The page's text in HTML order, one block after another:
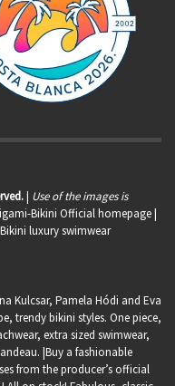
| Use of the images is
Bikini Official homepage |
luxury swimwear
Kulcsar, Pamela Hódi and Eva
trendy bikini styles. One piece,
extra sized swimwear,
|Buy a fashionable
from the producer’s official